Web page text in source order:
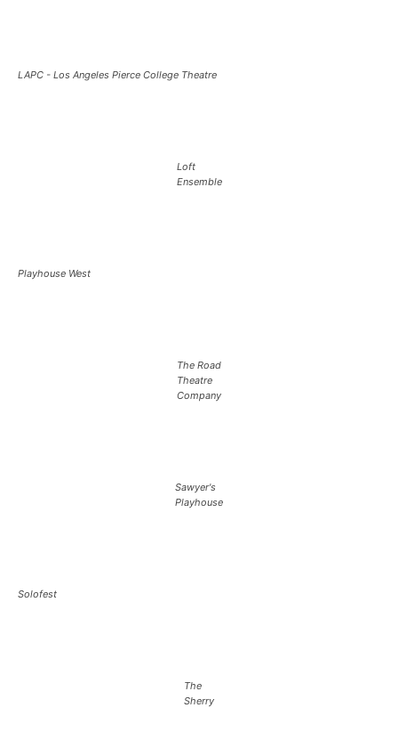
LAPC - Los Angeles Pierce College Theatre
Loft
Ensemble
Playhouse West
The Road
Theatre
Company
Sawyer's
Playhouse
Solofest
The
Sherry